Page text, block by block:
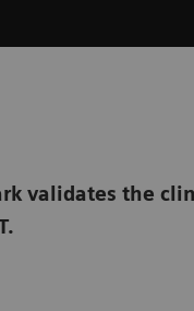
validates the